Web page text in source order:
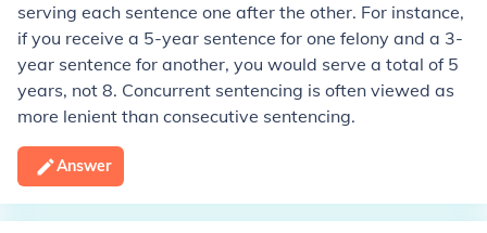
serving each sentence one after the other. For instance,
if you receive a 5-year sentence for one felony and a 3-
year sentence for another, you would serve a total of 5
years, not 8. Concurrent sentencing is often viewed as
more lenient than consecutive sentencing.
Answer